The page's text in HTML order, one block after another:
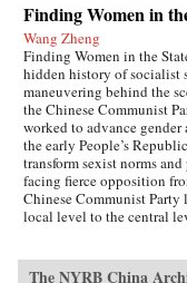
Finding Women in
Wang Zheng
Finding Women in the
hidden history of socialist
maneuvering behind the
the Chinese Communist
worked to advance
the early People’s
transform sexist norms
facing fierce opposition
Chinese Communist Party
local level to the central
industry were working to
The NYRB China